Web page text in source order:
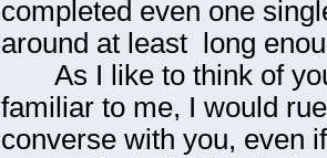
completed even one
around at least long
As I like to think of you
familiar to me, I would
converse with you, even